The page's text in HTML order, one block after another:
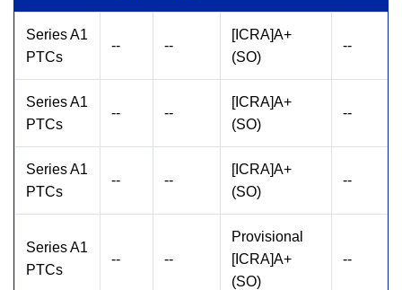
Series A1
PTCs
-- --
[ICRA]A+
(SO)
--
Series A1
PTCs
-- --
[ICRA]A+
(SO)
--
Series A1
PTCs
-- --
[ICRA]A+
(SO)
--
Series A1
PTCs
-- --
Provisional
[ICRA]A+
(SO)
--